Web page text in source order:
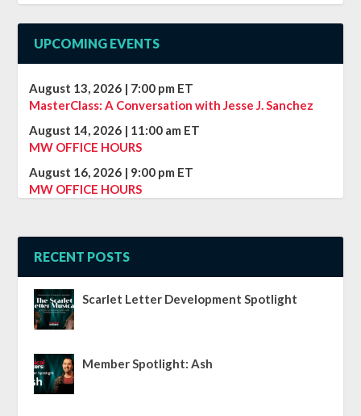
UPCOMING EVENTS
August 13, 2026 | 7:00 pm ET
MasterClass: A Conversation with Jesse J. Sanchez
August 14, 2026 | 11:00 am ET
MW OFFICE HOURS
August 16, 2026 | 9:00 pm ET
MW OFFICE HOURS
RECENT POSTS
Scarlet Letter Development Spotlight
Member Spotlight: Ash